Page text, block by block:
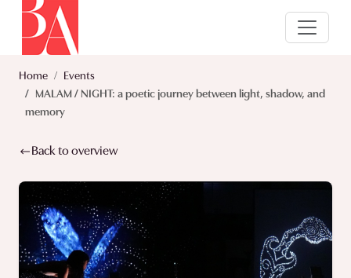
Home
Events
MALAM / NIGHT: a poetic journey between light, shadow, and
memory
Back to overview